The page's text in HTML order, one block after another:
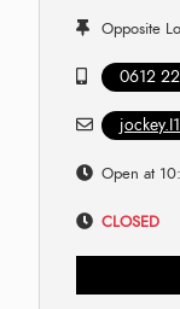
Opposite
0612
Open at
CLOSED